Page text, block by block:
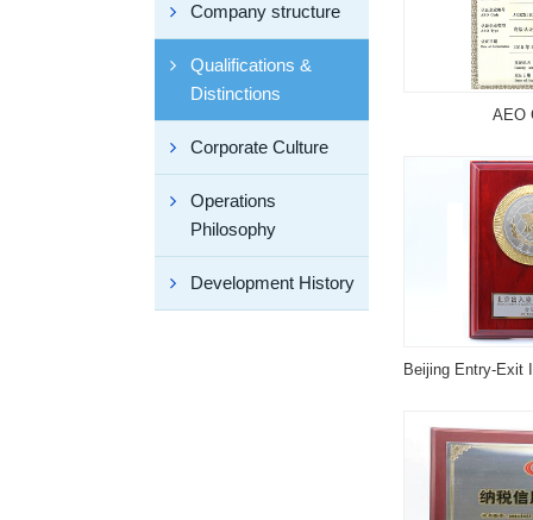
Company structure
Qualifications &
Distinctions
Corporate Culture
Operations
Philosophy
Development History
AEO